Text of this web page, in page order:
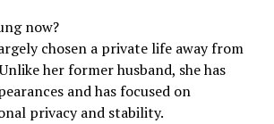
now?
chosen a private life away from
her former husband, she has
and has focused on
privacy and stability.